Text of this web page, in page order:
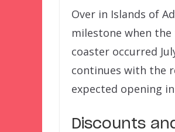
Over in Islands of
milestone when
coaster occurred
continues with the
expected opening in
Discounts